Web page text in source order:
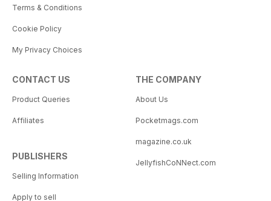
Terms & Conditions
Cookie Policy
My Privacy Choices
CONTACT US
Product Queries
Affiliates
PUBLISHERS
Selling Information
Apply to sell
THE COMPANY
About Us
Pocketmags.com
magazine.co.uk
JellyfishCoNNect.com